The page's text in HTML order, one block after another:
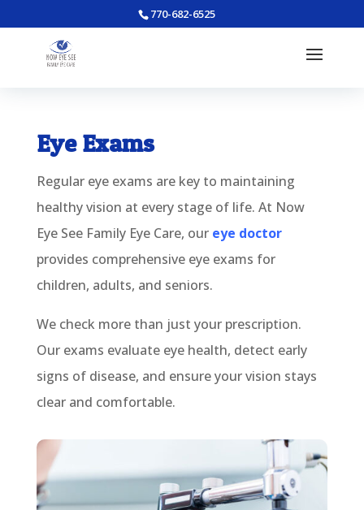
770-682-6525
Eye Exams
Regular eye exams are key to maintaining
healthy vision at every stage of life. At Now
Eye See Family Eye Care, our eye doctor
provides comprehensive eye exams for
children, adults, and seniors.
We check more than just your prescription.
Our exams evaluate eye health, detect early
signs of disease, and ensure your vision stays
clear and comfortable.